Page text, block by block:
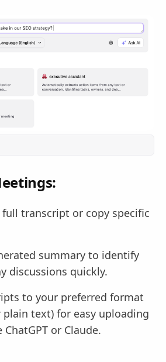
transcript or copy specific
summary to identify
discussions quickly.
to your preferred format
plain text) for easy uploading
or Claude.